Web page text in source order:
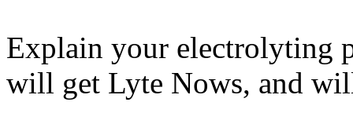
Explain your electrolyting
will get Lyte Nows, and